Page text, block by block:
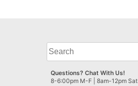
What
can
we
help
Questions? Chat With Us!
8-6:00pm M-F | 8am-12pm Sat